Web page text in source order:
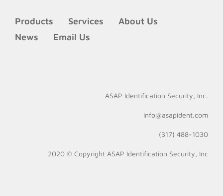
Products Services
About Us
News
Email Us
ASAP Identification Security, Inc.
info@asapident.com
(317) 488-1030
2020 © Copyright ASAP Identification Security, Inc